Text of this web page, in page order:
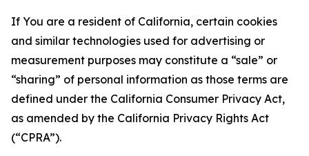
If You are a resident of California, certain cookies
and similar technologies used for advertising or
measurement purposes may constitute a “sale” or
“sharing” of personal information as those terms are
defined under the California Consumer Privacy Act,
as amended by the California Privacy Rights Act
(“CPRA”).